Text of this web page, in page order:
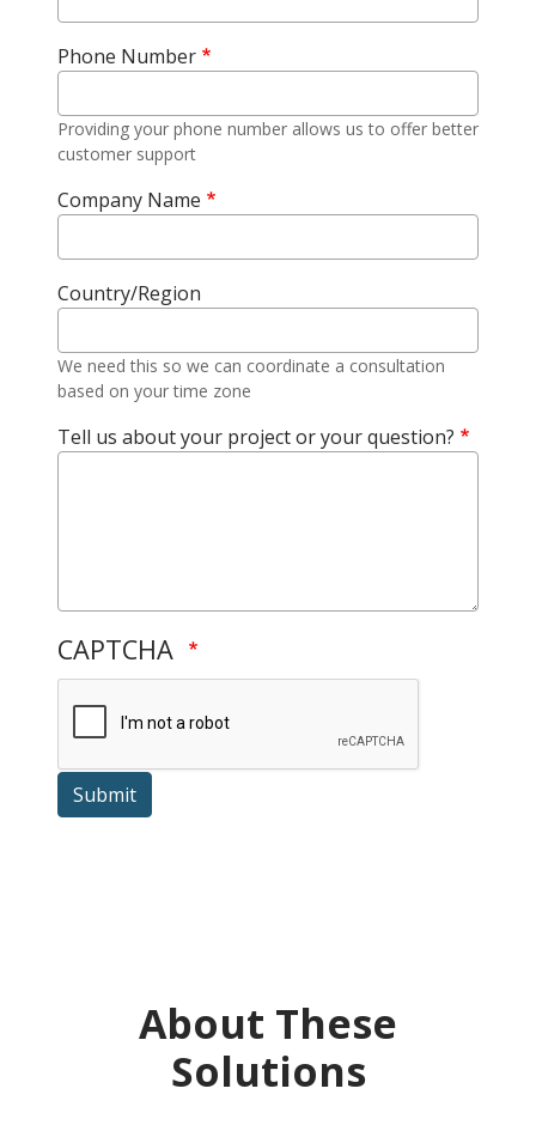
Phone Number
Providing your phone number allows us to offer better
customer support
Company Name
Country/Region
We need this so we can coordinate a consultation
based on your time zone
Tell us about your project or your question?
CAPTCHA
Submit
About These
Solutions